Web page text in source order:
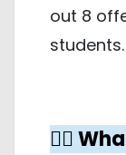
out 8
students.
🤵‍♀️